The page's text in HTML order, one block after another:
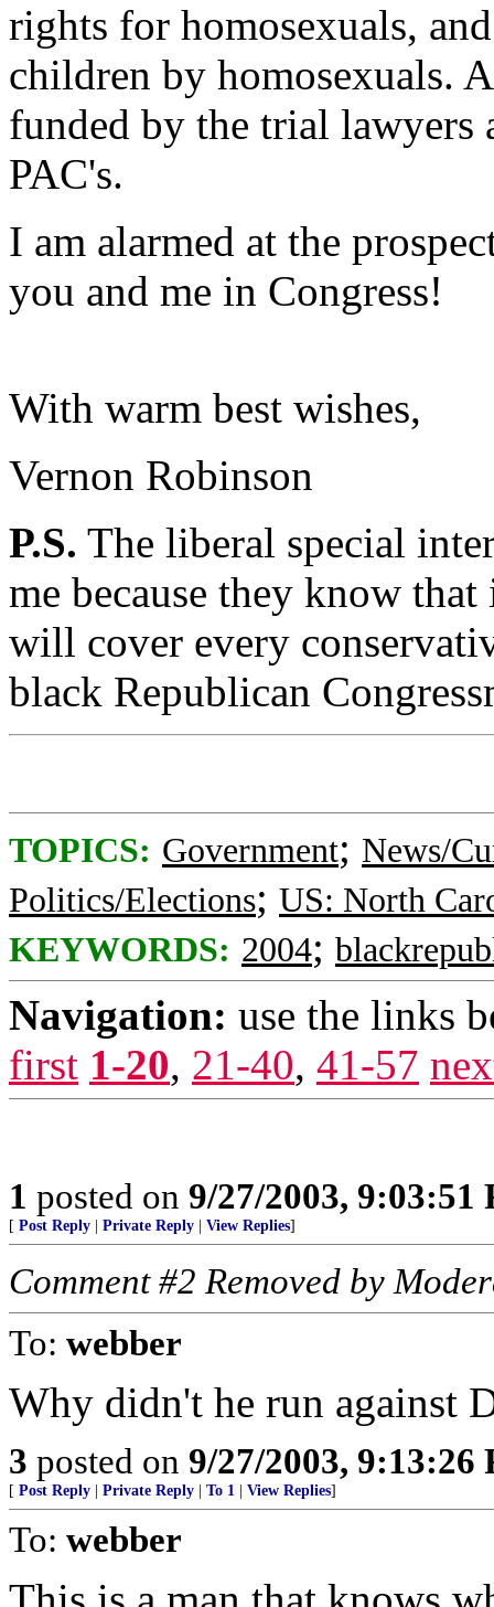
rights for homosexuals,
children by homosexuals.
funded by the trial lawyers
PAC's.
I am alarmed at the
you and me in Congress!
With warm best wishes,
Vernon Robinson
P.S. The liberal special
me because they know
will cover every
black Republican
TOPICS: Government; News/
Politics/Elections; US: North
KEYWORDS: 2004;
Navigation: use the links
first 1-20, 21-40, 41-57
1 posted on 9/27/2003, 9:03:51
[ Post Reply Private Reply View Replies]
Comment #2 Removed by
To: webber
Why didn't he run against
3 posted on 9/27/2003, 9:13:26
[ Post Reply Private Reply To 1 View Replies]
To: webber